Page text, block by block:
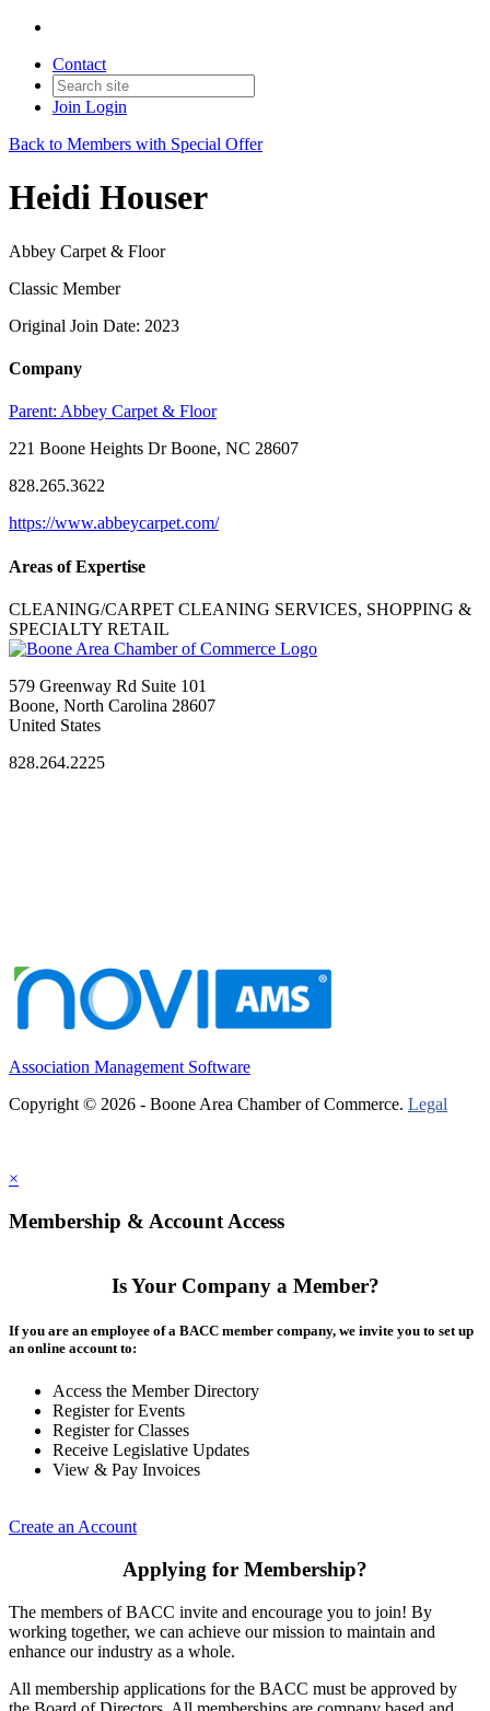
Contact
Join Login
Back to Members with Special Offer
Heidi Houser
Abbey Carpet & Floor
Classic Member
Original Join Date: 2023
Company
Parent: Abbey Carpet & Floor
221 Boone Heights Dr Boone, NC 28607
828.265.3622
https://www.abbeycarpet.com/
Areas of Expertise
CLEANING/CARPET CLEANING SERVICES, SHOPPING &
SPECIALTY RETAIL
579 Greenway Rd Suite 101
Boone, North Carolina 28607
United States
828.264.2225
Association Management Software
Copyright © 2026 - Boone Area Chamber of Commerce. Legal
×
Membership & Account Access
Is Your Company a Member?
If you are an employee of a BACC member company, we invite you to set up
an online account to:
Access the Member Directory
Register for Events
Register for Classes
Receive Legislative Updates
View & Pay Invoices
Create an Account
Applying for Membership?
The members of BACC invite and encourage you to join! By
working together, we can achieve our mission to maintain and
enhance our industry as a whole.
All membership applications for the BACC must be approved by